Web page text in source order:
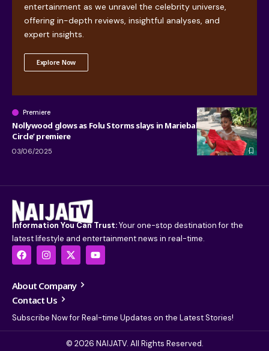
entertainment as we unravel the celebrity universe,
offering in-depth reviews, insightful analyses, and
expert insights.
Explore Now
Premiere
Nollywood glows as Folu Storms slays in Mariebabs for ‘Red
Circle’ premiere
03/06/2025
Information You Can Trust:Your one-stop destination for the
latest lifestyle and entertainment news in real-time.
About Company
Contact Us
Subscribe Now for Real-time Updates on the Latest Stories!
© 2026 NAIJATV. All Rights Reserved.